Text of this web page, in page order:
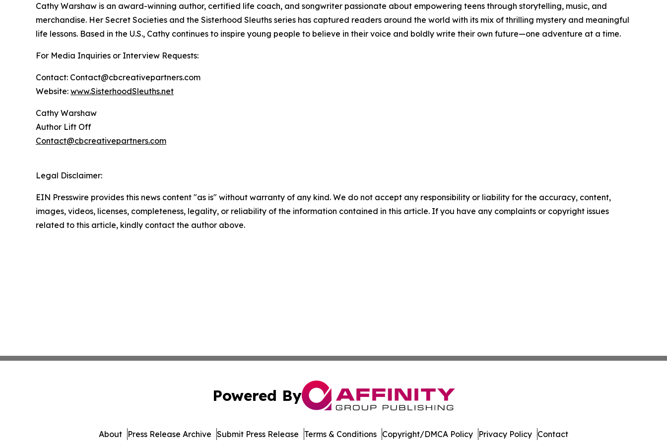
Cathy Warshaw is an award-winning author, certified life coach, and songwriter passionate about empowering teens through storytelling, music, and
merchandise. Her Secret Societies and the Sisterhood Sleuths series has captured readers around the world with its mix of thrilling mystery and meaningful
life lessons. Based in the U.S., Cathy continues to inspire young people to believe in their voice and boldly write their own future—one adventure at a time.
For Media Inquiries or Interview Requests:
Contact: Contact@cbcreativepartners.com
Website: www.SisterhoodSleuths.net
Cathy Warshaw
Author Lift Off
Contact@cbcreativepartners.com
Legal Disclaimer:
EIN Presswire provides this news content "as is" without warranty of any kind. We do not accept any responsibility or liability for the accuracy, content,
images, videos, licenses, completeness, legality, or reliability of the information contained in this article. If you have any complaints or copyright issues
related to this article, kindly contact the author above.
Powered By
About Press Release Archive Submit Press Release Terms & Conditions Copyright/DMCA Policy Privacy Policy Contact